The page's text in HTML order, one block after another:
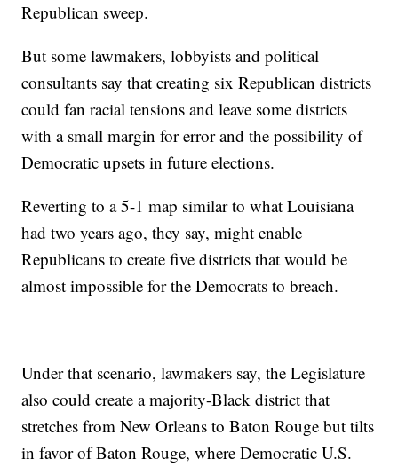
Republican sweep.
But some lawmakers, lobbyists and political
consultants say that creating six Republican districts
could fan racial tensions and leave some districts
with a small margin for error and the possibility of
Democratic upsets in future elections.
Reverting to a 5-1 map similar to what Louisiana
had two years ago, they say, might enable
Republicans to create five districts that would be
almost impossible for the Democrats to breach.
Under that scenario, lawmakers say, the Legislature
also could create a majority-Black district that
stretches from New Orleans to Baton Rouge but tilts
in favor of Baton Rouge, where Democratic U.S.